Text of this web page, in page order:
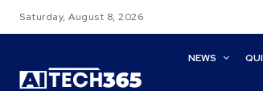
Saturday, August 8, 2026
NEWS